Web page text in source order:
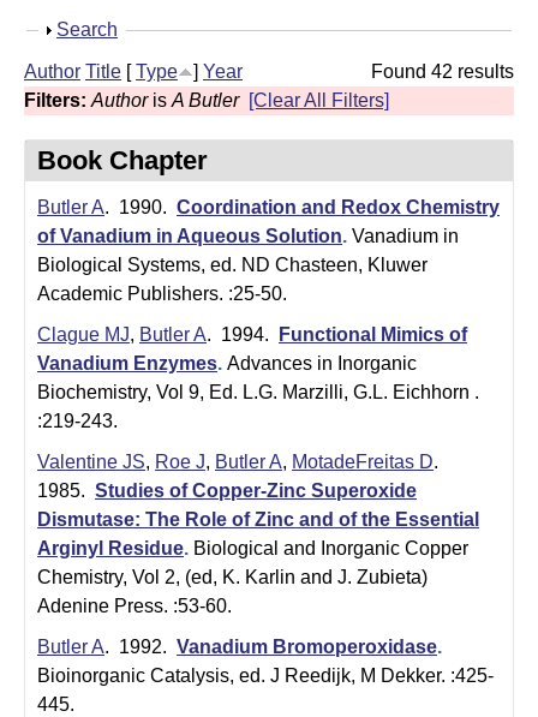
Bs
s
S
o
w
Search
Found 42 results
Author Title [Type ] Year
Filters: Authoris A Butler [Clear All Filters]
Book Chapter
Butler A. 1990. Coordination and Redox Chemistry
of Vanadium in Aqueous Solution. Vanadium in
Biological Systems, ed. ND Chasteen, Kluwer
Academic Publishers. :25-50.
Clague MJ, Butler A. 1994.
Functional Mimics of
Vanadium Enzymes. Advances in Inorganic
Biochemistry, Vol 9, Ed. L.G. Marzilli, G.L. Eichhorn .
:219-243.
Valentine JS, Roe J, Butler A, MotadeFreitas D.
1985. Studies of Copper-Zinc Superoxide
Dismutase: The Role of Zinc and of the Essential
Arginyl Residue. Biological and Inorganic Copper
Chemistry, Vol 2, (ed, K. Karlin and J. Zubieta)
Adenine Press. :53-60.
Butler A. 1992. Vanadium Bromoperoxidase.
Bioinorganic Catalysis, ed. J Reedijk, M Dekker. :425-
445.